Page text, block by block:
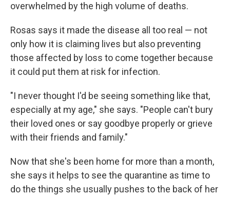
overwhelmed by the high volume of deaths.
Rosas says it made the disease all too real — not
only how it is claiming lives but also preventing
those affected by loss to come together because
it could put them at risk for infection.
"I never thought I'd be seeing something like that,
especially at my age," she says. "People can't bury
their loved ones or say goodbye properly or grieve
with their friends and family."
Now that she's been home for more than a month,
she says it helps to see the quarantine as time to
do the things she usually pushes to the back of her